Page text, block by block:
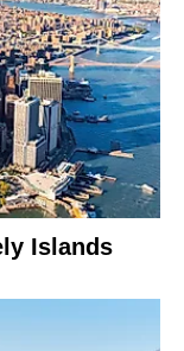
Islands